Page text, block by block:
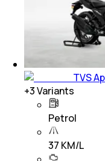
TVS
+3Variants
Petrol
37 KM/L